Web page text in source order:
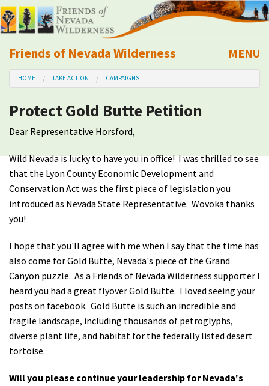
Friends of Nevada Wilderness
Mobile
MENU
About Us
Learn
Take Action
Calendar
Volunteer
Shop
Donate
HOME TAKE ACTION CAMPAIGNS
Protect Gold Butte Petition
Dear Representative Horsford,
Wild Nevada is lucky to have you in office! I was thrilled to see
that the Lyon County Economic Development and
Conservation Act was the first piece of legislation you
introduced as Nevada State Representative. Wovoka thanks
you!
I hope that you'll agree with me when I say that the time has
also come for Gold Butte, Nevada's piece of the Grand
Canyon puzzle. As a Friends of Nevada Wilderness supporter I
heard you had a great flyover Gold Butte. I loved seeing your
posts on facebook. Gold Butte is such an incredible and
fragile landscape, including thousands of petroglyphs,
diverse plant life, and habitat for the federally listed desert
tortoise.
Will you please continue your leadership for Nevada's